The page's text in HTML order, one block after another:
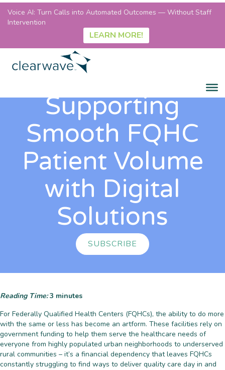
Supporting
Smooth FQHC
Patient Volume
with Digital
Solutions
SUBSCRIBE
Reading Time:3 minutes
For Federally Qualified Health Centers (FQHCs), the ability to do more
with the same or less has become an artform. These facilities rely on
government funding to help them serve the healthcare needs of
everyone from highly populated urban neighborhoods to underserved
rural communities – it’s a financial dependency that leaves FQHCs
constantly struggling to find ways to deliver quality care day in and
Voice AI: Turn Calls into Automated Outcomes — Without Staff
Intervention
LEARN MORE!